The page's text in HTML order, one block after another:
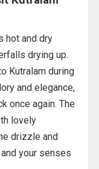
hot and dry
drying up.
Kutralam during
and elegance,
once again. The
lovely
drizzle and
your senses